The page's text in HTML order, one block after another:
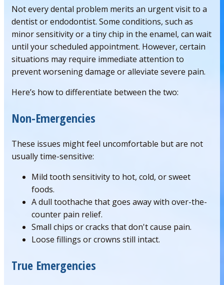
Not every dental problem merits an urgent visit to a
dentist or endodontist. Some conditions, such as
minor sensitivity or a tiny chip in the enamel, can wait
until your scheduled appointment. However, certain
situations may require immediate attention to
prevent worsening damage or alleviate severe pain.
Here’s how to differentiate between the two:
Non-Emergencies
These issues might feel uncomfortable but are not
usually time-sensitive:
Mild tooth sensitivity to hot, cold, or sweet
foods.
A dull toothache that goes away with over-the-
counter pain relief.
Small chips or cracks that don't cause pain.
Loose fillings or crowns still intact.
True Emergencies